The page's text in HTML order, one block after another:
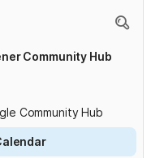
Community Hub
Community Hub